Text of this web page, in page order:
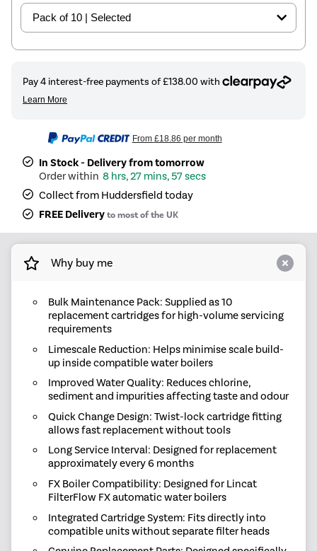
From £18.86 per month
In Stock - Delivery from tomorrow
8 hrs, 27 mins, 57 secs
Collect from Huddersfield today
FREE Deliveryto most of the UK
Why buy me
Bulk Maintenance Pack: Supplied as 10
replacement cartridges for high-volume servicing
requirements
Limescale Reduction: Helps minimise scale build-
up inside compatible water boilers
Improved Water Quality: Reduces chlorine,
sediment and impurities affecting taste and odour
Quick Change Design: Twist-lock cartridge fitting
allows fast replacement without tools
Long Service Interval: Designed for replacement
approximately every 6 months
FX Boiler Compatibility: Designed for Lincat
FilterFlow FX automatic water boilers
Integrated Cartridge System: Fits directly into
compatible units without separate filter heads